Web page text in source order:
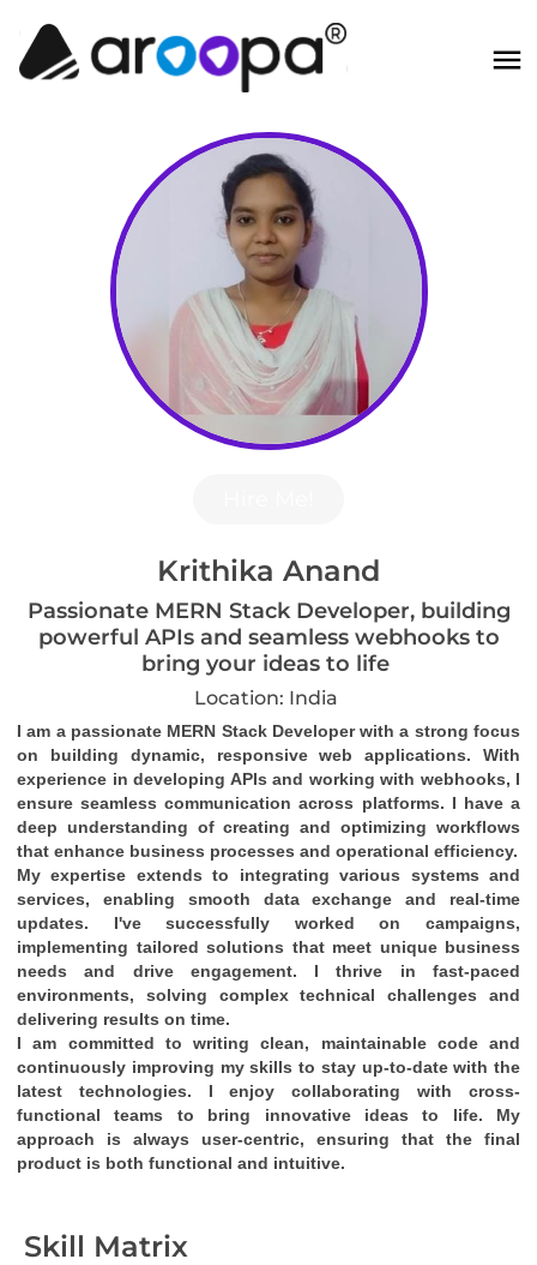
Krithika Anand
Passionate MERN Stack Developer, building
powerful APIs and seamless webhooks to
bring your ideas to life
Location: India
I am a passionate MERN Stack Developer with a strong focus
on building dynamic, responsive web applications. With
experience in developing APIs and working with webhooks, I
ensure seamless communication across platforms. I have a
deep understanding of creating and optimizing workflows
that enhance business processes and operational efficiency.
My expertise extends to integrating various systems and
services, enabling smooth data exchange and real-time
updates. I've successfully worked on campaigns,
implementing tailored solutions that meet unique business
needs and drive engagement. I thrive in fast-paced
environments, solving complex technical challenges and
delivering results on time.
I am committed to writing clean, maintainable code and
continuously improving my skills to stay up-to-date with the
latest technologies. I enjoy collaborating with cross-
functional teams to bring innovative ideas to life. My
approach is always user-centric, ensuring that the final
product is both functional and intuitive.
Skill Matrix